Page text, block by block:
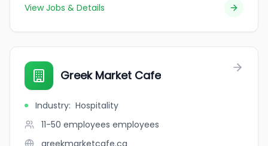
View Jobs & Details
Greek Market Cafe
Industry: Hospitality
11-50 employees employees
greekmarketcafe.ca